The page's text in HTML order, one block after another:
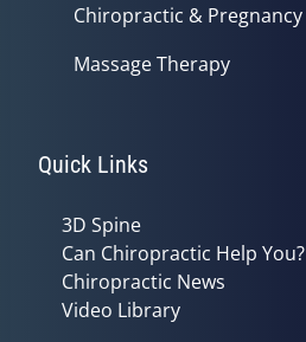
Chiropractic & Pregnancy
Massage Therapy
Quick Links
3D Spine
Can Chiropractic Help You?
Chiropractic News
Video Library